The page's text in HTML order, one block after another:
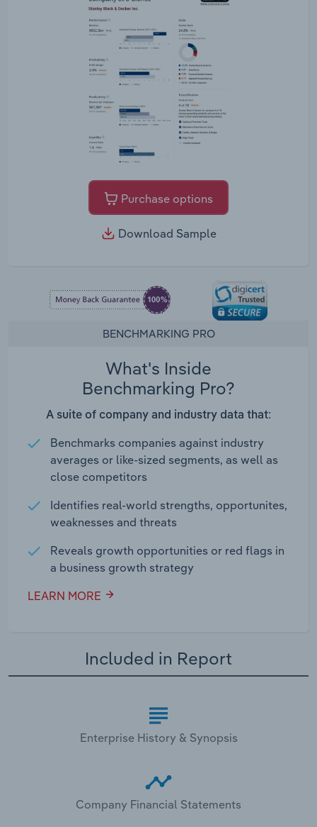
Purchase options
Download Sample
BENCHMARKING PRO
What's Inside
Benchmarking Pro?
A suite of company and industry data that:
Benchmarks companies against industry
averages or like-sized segments, as well as
close competitors
Identifies real-world strengths, opportunites,
weaknesses and threats
Reveals growth opportunities or red flags in
a business growth strategy
LEARN MORE
Included in Report
Enterprise History & Synopsis
Company Financial Statements